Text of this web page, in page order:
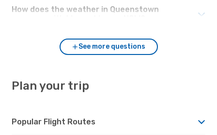
How does the weather in Queenstown
See more questions
Plan your trip
Popular Flight Routes